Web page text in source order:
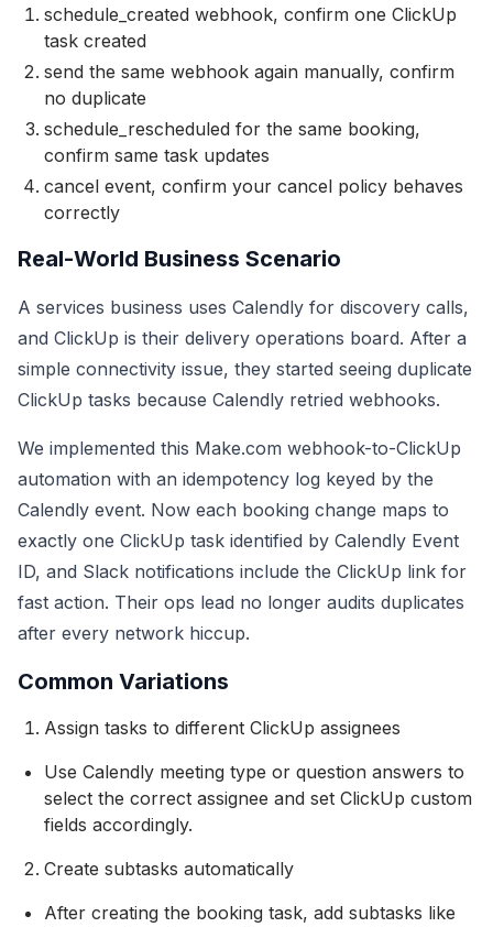
schedule_created webhook, confirm one ClickUp
task created
send the same webhook again manually, confirm
no duplicate
schedule_rescheduled for the same booking,
confirm same task updates
cancel event, confirm your cancel policy behaves
correctly
Real-World Business Scenario
A services business uses Calendly for discovery calls,
and ClickUp is their delivery operations board. After a
simple connectivity issue, they started seeing duplicate
ClickUp tasks because Calendly retried webhooks.
We implemented this Make.com webhook-to-ClickUp
automation with an idempotency log keyed by the
Calendly event. Now each booking change maps to
exactly one ClickUp task identified by Calendly Event
ID, and Slack notifications include the ClickUp link for
fast action. Their ops lead no longer audits duplicates
after every network hiccup.
Common Variations
Assign tasks to different ClickUp assignees
Use Calendly meeting type or question answers to
select the correct assignee and set ClickUp custom
fields accordingly.
Create subtasks automatically
After creating the booking task, add subtasks like